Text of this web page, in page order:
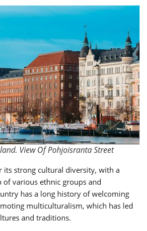
View Of Pohjoisranta Street
its strong cultural diversity, with a
various ethnic groups and
has a long history of welcoming
multiculturalism, which has led
and traditions.